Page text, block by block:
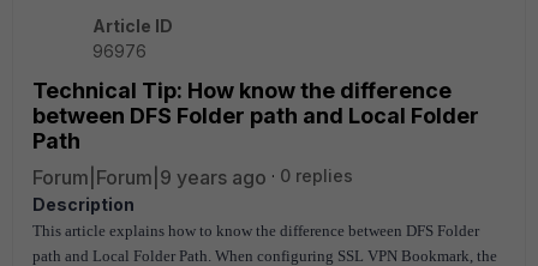
Article ID
96976
Technical Tip: How know the difference
between DFS Folder path and Local Folder
Path
Forum|Forum|9 years ago
0 replies
Description
This article explains how to know the difference between DFS Folder
path and Local Folder Path. When configuring SSL VPN Bookmark, the